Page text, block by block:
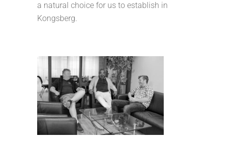
a natural choice for us to establish in
Kongsberg.